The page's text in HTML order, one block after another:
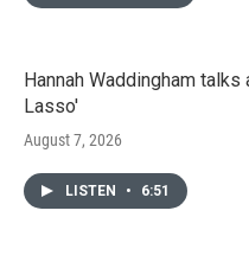
Hannah Waddingham
Lasso'
August 7, 2026
LISTEN • 6:51